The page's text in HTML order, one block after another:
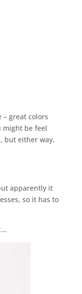
great colors
might be feel
but either way,
apparently it
so it has to
…